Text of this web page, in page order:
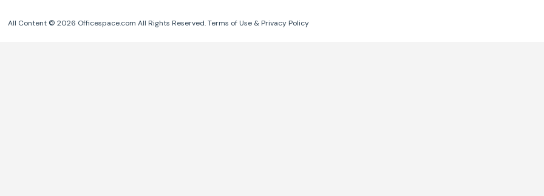
All Content ©2026 Officespace.com All Rights Reserved. Terms of Use & Privacy Policy